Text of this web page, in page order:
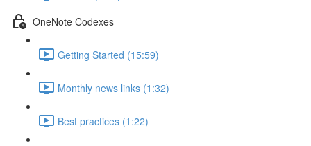
OneNote Codexes
Getting Started (15:59)
Monthly news links (1:32)
Best practices (1:22)